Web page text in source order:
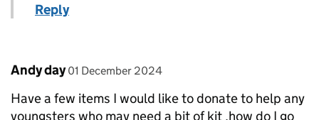
Reply
Comment by
Andy day posted on
01 December 2024
Have a few items I would like to donate to help any
youngsters who may need a bit of kit ,how do I go